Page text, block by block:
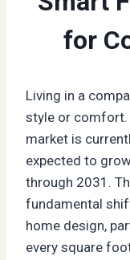
for
Living in a
style or
market is
expected to
through 2031.
fundamental
home design,
every square